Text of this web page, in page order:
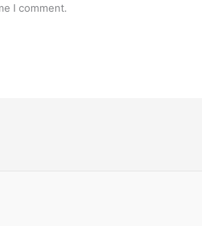
I comment.